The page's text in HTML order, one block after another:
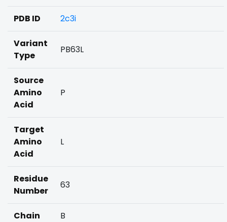
PDB ID 2c3i
Variant
Type
PB63L
Source
Amino
Acid
P
Target
Amino
Acid
L
Residue
Number
63
Chain B